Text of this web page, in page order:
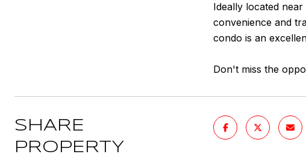
Ideally located
convenience and
condo is an
Don't miss the
SHARE
PROPERTY